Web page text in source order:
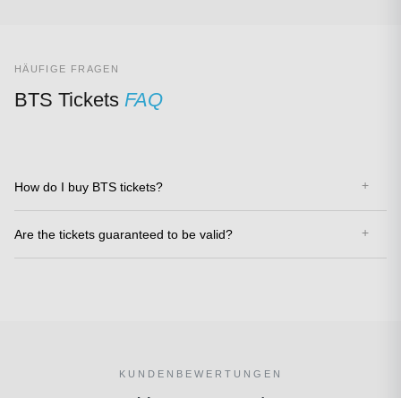
HÄUFIGE FRAGEN
BTS Tickets FAQ
How do I buy BTS tickets?
Are the tickets guaranteed to be valid?
KUNDENBEWERTUNGEN